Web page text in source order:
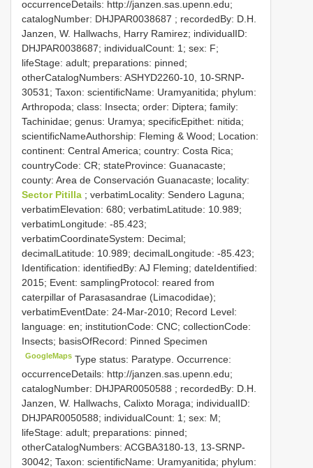
occurrenceDetails: http://janzen.sas.upenn.edu;
catalogNumber: DHJPAR0038687 ; recordedBy: D.H.
Janzen, W. Hallwachs, Harry Ramirez; individualID:
DHJPAR0038687; individualCount: 1; sex: F;
lifeStage: adult; preparations: pinned;
otherCatalogNumbers: ASHYD2260-10, 10-SRNP-
30531; Taxon: scientificName: Uramyanitida; phylum:
Arthropoda; class: Insecta; order: Diptera; family:
Tachinidae; genus: Uramya; specificEpithet: nitida;
scientificNameAuthorship: Fleming & Wood; Location:
continent: Central America; country: Costa Rica;
countryCode: CR; stateProvince: Guanacaste;
county: Area de Conservación Guanacaste; locality:
Sector Pitilla ; verbatimLocality: Sendero Laguna;
verbatimElevation: 680; verbatimLatitude: 10.989;
verbatimLongitude: -85.423;
verbatimCoordinateSystem: Decimal;
decimalLatitude: 10.989; decimalLongitude: -85.423;
Identification: identifiedBy: AJ Fleming; dateIdentified:
2015; Event: samplingProtocol: reared from
caterpillar of Parasasandrae (Limacodidae);
verbatimEventDate: 24-Mar-2010; Record Level:
language: en; institutionCode: CNC; collectionCode:
Insects; basisOfRecord: Pinned Specimen
GoogleMaps Type status: Paratype. Occurrence:
occurrenceDetails: http://janzen.sas.upenn.edu;
catalogNumber: DHJPAR0050588 ; recordedBy: D.H.
Janzen, W. Hallwachs, Calixto Moraga; individualID:
DHJPAR0050588; individualCount: 1; sex: M;
lifeStage: adult; preparations: pinned;
otherCatalogNumbers: ACGBA3180-13, 13-SRNP-
30042; Taxon: scientificName: Uramyanitida; phylum: